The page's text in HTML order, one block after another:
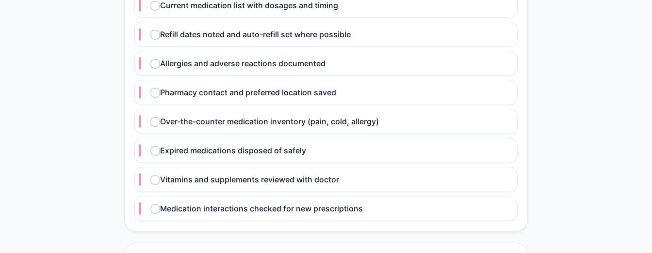
Current medication list with dosages and timing
Refill dates noted and auto-refill set where possible
Allergies and adverse reactions documented
Pharmacy contact and preferred location saved
Over-the-counter medication inventory (pain, cold, allergy)
Expired medications disposed of safely
Vitamins and supplements reviewed with doctor
Medication interactions checked for new prescriptions